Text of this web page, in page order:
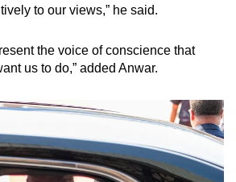
to our views,” he said.
the voice of conscience that
us to do,” added Anwar.